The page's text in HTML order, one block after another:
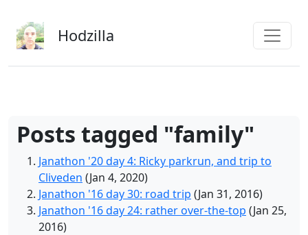
Hodzilla
Posts tagged "family"
Janathon '20 day 4: Ricky parkrun, and trip to
Cliveden (Jan 4, 2020)
Janathon '16 day 30: road trip (Jan 31, 2016)
Janathon '16 day 24: rather over-the-top (Jan 25,
2016)